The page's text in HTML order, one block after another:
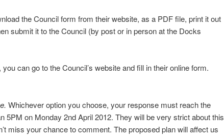
the Council form from their website, as a PDF file, print it out
submit it to the Council (by post or in person at the Docks
can go to the Council’s website and fill in their online form.
Whichever option you choose, your response must reach the
5PM on Monday 2nd April 2012. They will be very strict about this
miss your chance to comment. The proposed plan will affect us